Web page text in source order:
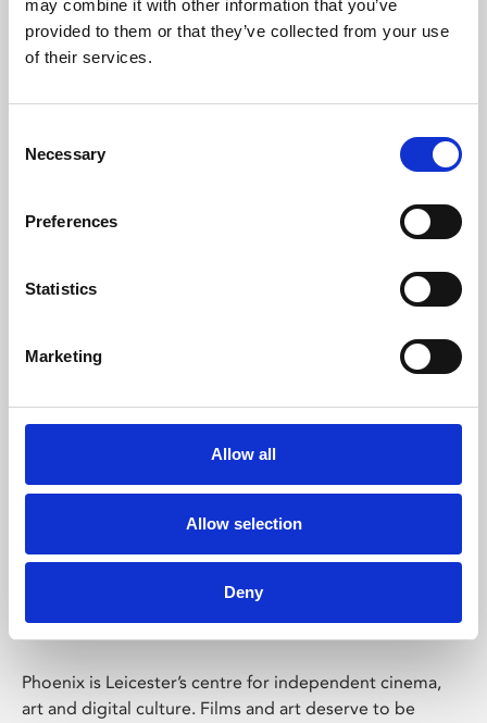
may combine it with other information that you’ve
provided to them or that they’ve collected from your use
of their services.
Selection
Necessary
Preferences
Statistics
Marketing
Allow all
Allow selection
Deny
Learning & Education
Whether for pleasure, professional skills or education,
Phoenix Leicester
Phoenix is Leicester’s centre for independent cinema,
art and digital culture. Films and art deserve to be